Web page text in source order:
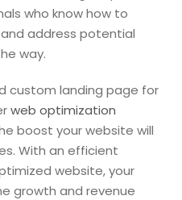
who know how to
address potential
way.
custom landing page for
web optimization
boost your website will
With an efficient
website, your
growth and revenue